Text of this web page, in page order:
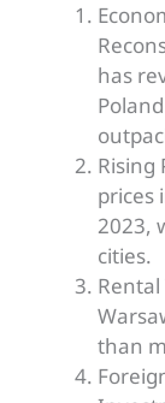
has
Rising
prices
2023,
cities.
Rental
than